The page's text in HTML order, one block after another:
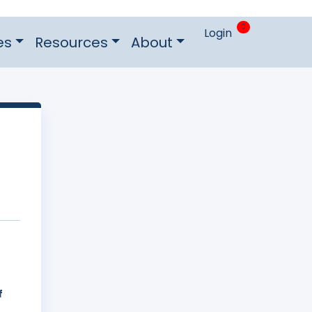
Resources About Login 0